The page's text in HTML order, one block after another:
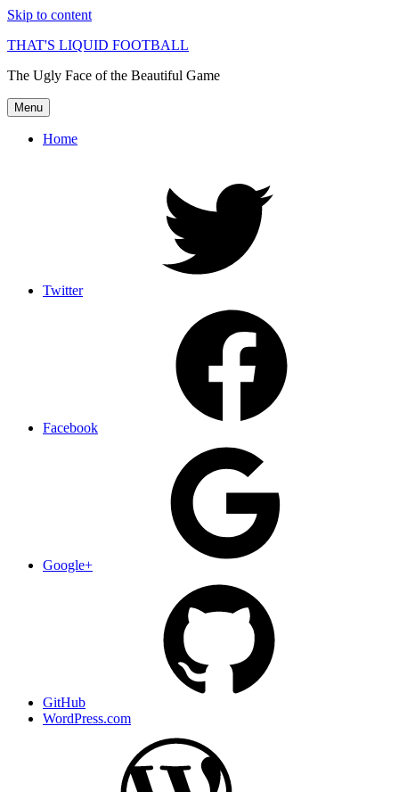
Skip to content
THAT'S LIQUID FOOTBALL
The Ugly Face of the Beautiful Game
Menu
Home
Twitter
Facebook
Google+
GitHub
WordPress.com